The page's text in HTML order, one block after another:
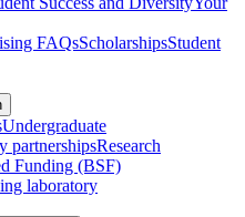
FAQsScholarshipsStudent
Undergraduate
partnershipsResearch
Funding (BSF)
laboratory